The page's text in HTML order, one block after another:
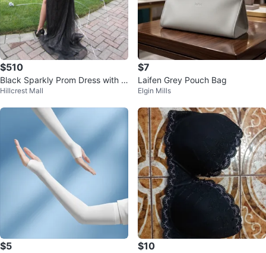
$510
Black Sparkly Prom Dress with Sl
it
Hillcrest Mall
$7
Laifen Grey Pouch Bag
Elgin Mills
$5 $10